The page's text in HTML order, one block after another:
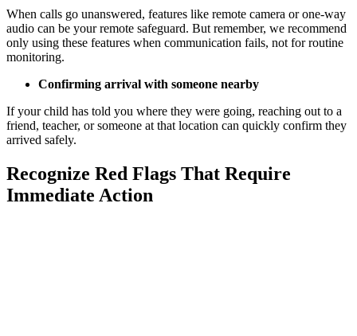
When calls go unanswered, features like remote camera or one-way
audio can be your remote safeguard. But remember, we recommend
only using these features when communication fails, not for routine
monitoring.
Confirming arrival with someone nearby
If your child has told you where they were going, reaching out to a
friend, teacher, or someone at that location can quickly confirm they
arrived safely.
Recognize Red Flags That Require
Immediate Action